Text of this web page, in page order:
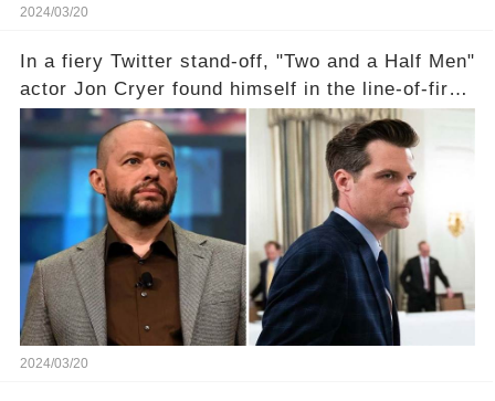
2024/03/20
In a fiery Twitter stand-off, "Two and a Half Men"
actor Jon Cryer found himself in the line-of-fire
with Rep. Matt Gaetz. Amid political rumbles, a
shocking claim arose —was Cryer merely riding
the fame wave of Charlie Sheen, the 'real star'
of the show? Then, former colleagues made
unexpected revelations. Click the comment
section link to uncover the full story.
2024/03/20